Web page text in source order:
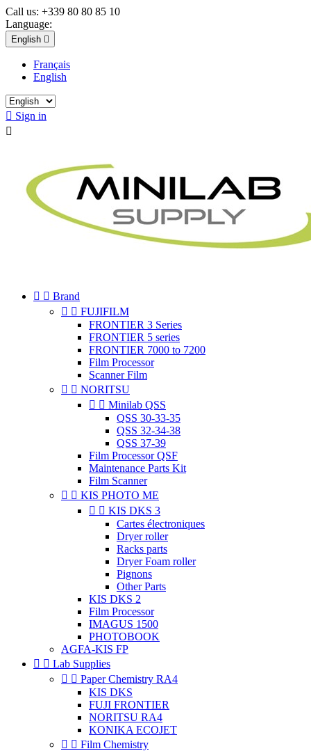
Call us: +339 80 80 85 10
Language:
English 
Français
English
 Sign in

  Brand
  FUJIFILM
FRONTIER 3 Series
FRONTIER 5 series
FRONTIER 7000 to 7200
Film Processor
Scanner Film
  NORITSU
  Minilab QSS
QSS 30-33-35
QSS 32-34-38
QSS 37-39
Film Processor QSF
Maintenance Parts Kit
Film Scanner
  KIS PHOTO ME
  KIS DKS 3
Cartes électroniques
Dryer roller
Racks parts
Dryer Foam roller
Pignons
Other Parts
KIS DKS 2
Film Processor
IMAGUS 1500
PHOTOBOOK
AGFA-KIS FP
  Lab Supplies
  Paper Chemistry RA4
KIS DKS
FUJI FRONTIER
NORITSU RA4
KONIKA ECOJET
  Film Chemistry